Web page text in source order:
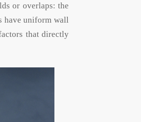
or overlaps: the
have uniform wall
that directly